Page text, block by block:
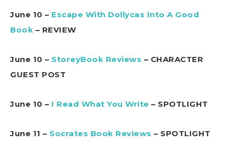
June 10 – Escape With Dollycas Into A Good
Book – REVIEW
June 10 – StoreyBook Reviews – CHARACTER
GUEST POST
June 10 – I Read What You Write – SPOTLIGHT
June 11 – Socrates Book Reviews – SPOTLIGHT